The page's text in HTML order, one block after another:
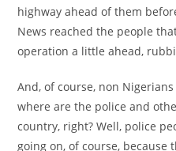
highway ahead of them
News reached the people
operation a little ahead,
And, of course, non
where are the police and
country, right? Well, police
going on, of course, because